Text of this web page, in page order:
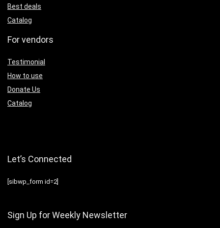
Best deals
Catalog
For vendors
Testimonial
How to use
Donate Us
Catalog
Let’s Connected
[sibwp_form id=2]
Sign Up for Weekly Newsletter